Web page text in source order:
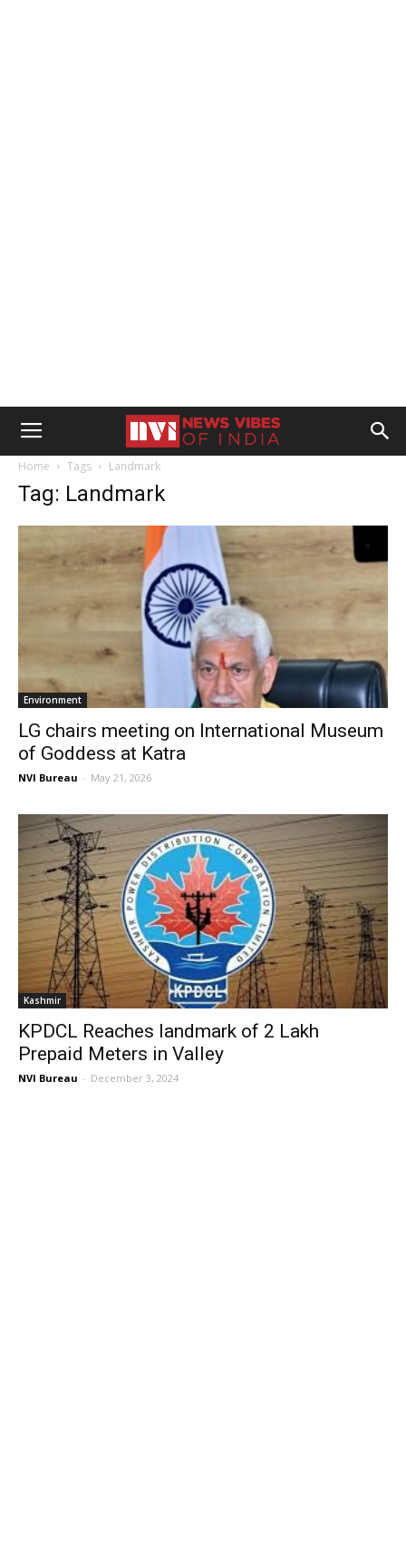
Home Tags Landmark
Tag: Landmark
Environment
LG chairs meeting on International Museum
of Goddess at Katra
NVI Bureau - May 21, 2026
Kashmir
KPDCL Reaches landmark of 2 Lakh
Prepaid Meters in Valley
NVI Bureau - December 3, 2024